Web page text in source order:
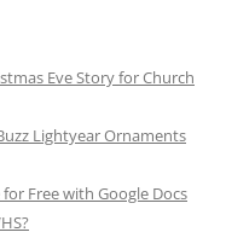
Eve Story for Church
Lightyear Ornaments
Free with Google Docs